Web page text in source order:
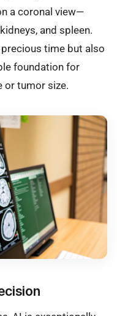
a coronal view—
and spleen.
time but also
foundation for
or tumor size.